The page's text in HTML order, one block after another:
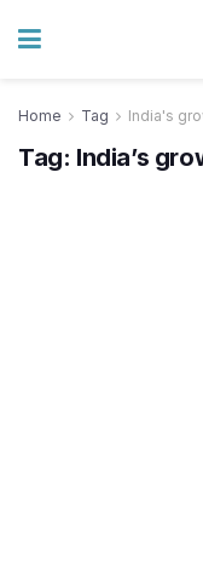
Home Tag India's
Tag: India’s